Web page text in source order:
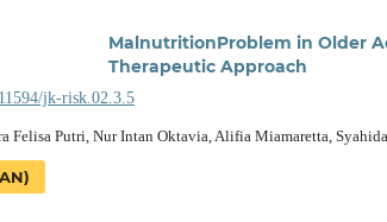
MalnutritionProblem in Older
Therapeutic Approach
jk-risk.02.3.5
Felisa Putri, Nur Intan Oktavia, Alifia Miamaretta,